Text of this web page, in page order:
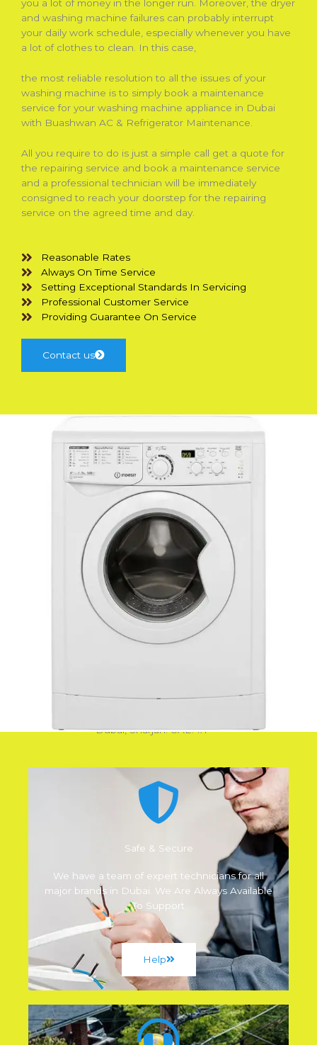
you a lot of money in the longer run. Moreover, the dryer
and washing machine failures can probably interrupt
your daily work schedule, especially whenever you have
a lot of clothes to clean. In this case,
the most reliable resolution to all the issues of your
washing machine is to simply book a maintenance
service for your washing machine appliance in Dubai
with Buashwan AC & Refrigerator Maintenance.
All you require to do is just a simple call get a quote for
the repairing service and book a maintenance service
and a professional technician will be immediately
consigned to reach your doorstep for the repairing
service on the agreed time and day.
Reasonable Rates
Always On Time Service
Setting Exceptional Standards In Servicing
Professional Customer Service
Providing Guarantee On Service
Contact us
Have Queries?
Professional Team Support Available
Contact Us
Repair, Washing Machine Repair, Cooking Range
Dubai, Sharjah. UAE. #1
Safe & Secure
We have a team of expert technicians for all
major brands in Dubai. We Are Always Available
To Support
Help